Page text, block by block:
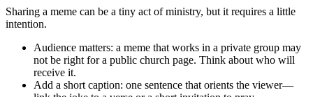
Sharing a meme can be a tiny act of ministry, but it requires a little
intention.
Audience matters: a meme that works in a private group may
not be right for a public church page. Think about who will
receive it.
Add a short caption: one sentence that orients the viewer—